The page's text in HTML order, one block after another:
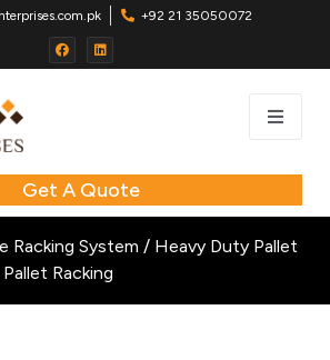
+92 21 35050072
Get A Quote
Racking System / Heavy Duty Pallet
Racking